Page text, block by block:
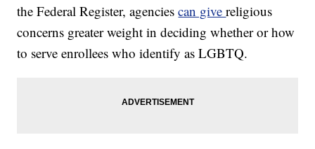
the Federal Register, agenciescan givereligious
concerns greater weight in deciding whether or how
to serve enrollees who identify as LGBTQ.